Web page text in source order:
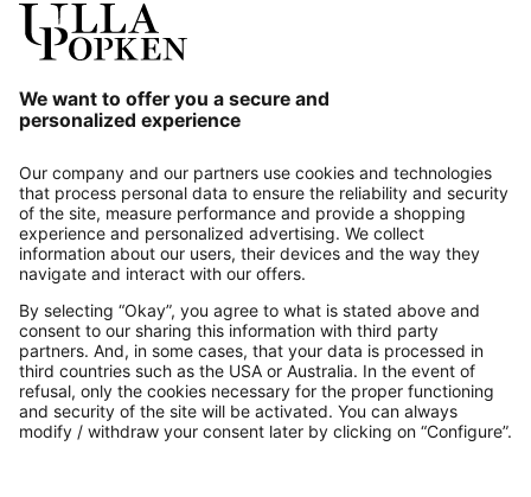
About us
Contact
Payments
Secure Connection with
Additional online shops